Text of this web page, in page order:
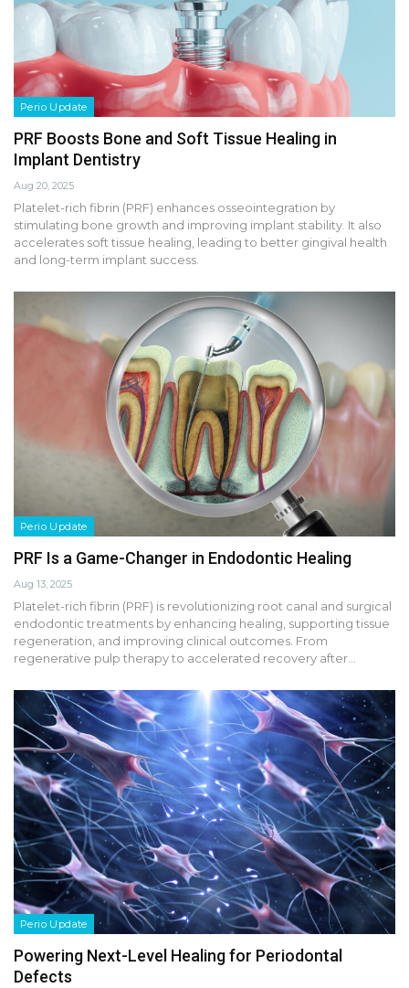
Perio Update
PRF Boosts Bone and Soft Tissue Healing in
Implant Dentistry
Aug 20, 2025
Platelet-rich fibrin (PRF) enhances osseointegration by
stimulating bone growth and improving implant stability. It also
accelerates soft tissue healing, leading to better gingival health
and long-term implant success.
Perio Update
PRF Is a Game-Changer in Endodontic Healing
Aug 13, 2025
Platelet-rich fibrin (PRF) is revolutionizing root canal and surgical
endodontic treatments by enhancing healing, supporting tissue
regeneration, and improving clinical outcomes. From
regenerative pulp therapy to accelerated recovery after…
Perio Update
Powering Next-Level Healing for Periodontal
Defects